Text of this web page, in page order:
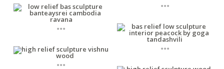
...
...
...
...